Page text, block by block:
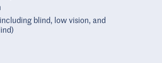
blind, low vision, and